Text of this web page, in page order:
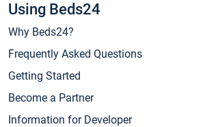
Using Beds24
Why Beds24?
Frequently Asked Questions
Getting Started
Become a Partner
Information for Developer